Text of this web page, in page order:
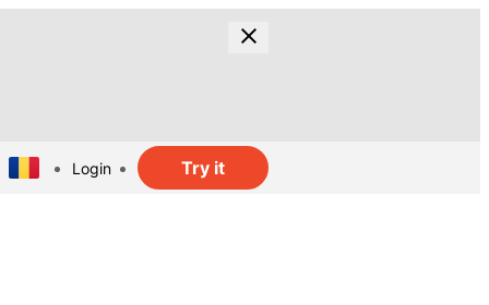
Login Try it